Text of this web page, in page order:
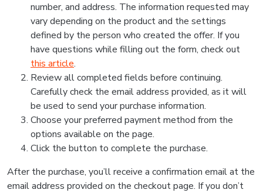
number, and address. The information requested may
vary depending on the product and the settings
defined by the person who created the offer. If you
have questions while filling out the form, check out
this article.
Review all completed fields before continuing.
Carefully check the email address provided, as it will
be used to send your purchase information.
Choose your preferred payment method from the
options available on the page.
Click the button to complete the purchase.
After the purchase, you’ll receive a confirmation email at the
email address provided on the checkout page. If you don’t